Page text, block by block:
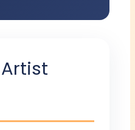
(etching,